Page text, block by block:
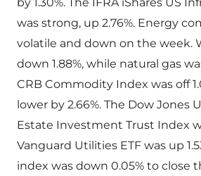
by 1.30%. The IFRA iShares US
was strong, up 2.76%. Energy
volatile and down on the week.
down 1.88%, while natural gas
CRB Commodity Index was off
lower by 2.66%. The Dow Jones
Estate Investment Trust Index
Vanguard Utilities ETF was up
index was down 0.05% to close